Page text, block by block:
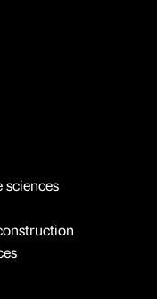
sciences